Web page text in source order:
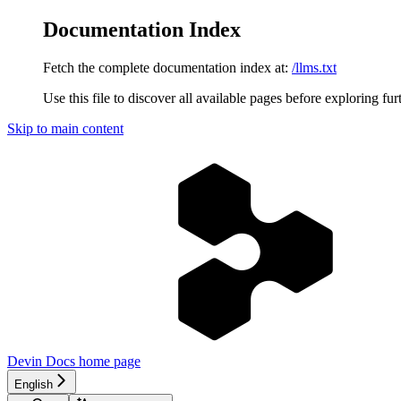
Documentation Index
Fetch the complete documentation index at: /llms.txt
Use this file to discover all available pages before exploring
Skip to main content
Devin Docs home page
English